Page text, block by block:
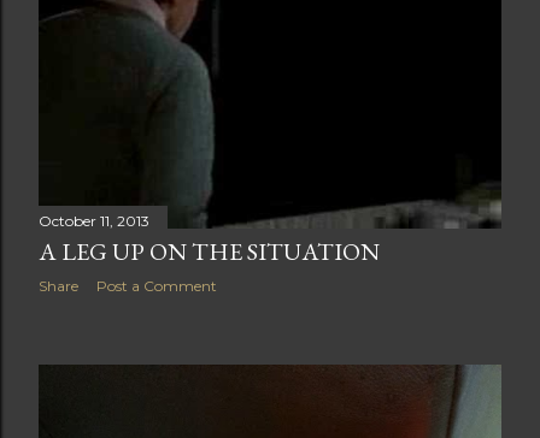
October 11, 2013
A LEG UP ON THE SITUATION
Share Post a Comment